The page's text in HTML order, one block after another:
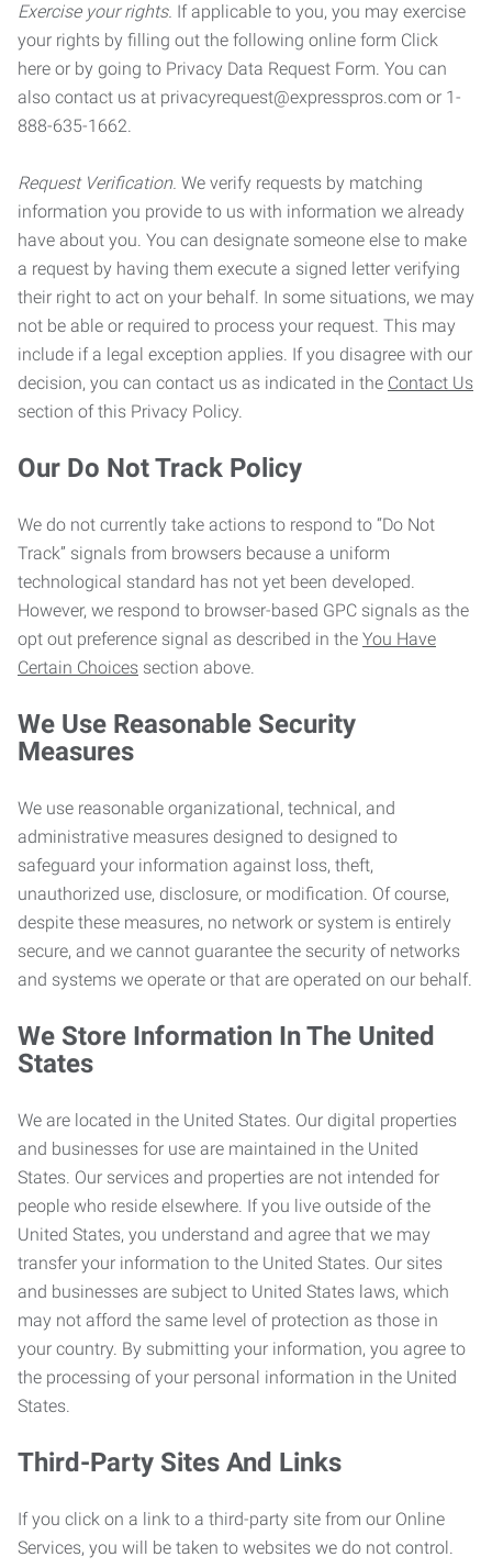
Exercise your rights. If applicable to you, you may exercise
your rights by filling out the following online form Click
here or by going to Privacy Data Request Form. You can
also contact us at privacyrequest@expresspros.com or 1-
888-635-1662.
Request Verification. We verify requests by matching
information you provide to us with information we already
have about you. You can designate someone else to make
a request by having them execute a signed letter verifying
their right to act on your behalf. In some situations, we may
not be able or required to process your request. This may
include if a legal exception applies. If you disagree with our
decision, you can contact us as indicated in the Contact Us
section of this Privacy Policy.
Our Do Not Track Policy
We do not currently take actions to respond to “Do Not
Track” signals from browsers because a uniform
technological standard has not yet been developed.
However, we respond to browser-based GPC signals as the
opt out preference signal as described in the You Have
Certain Choices section above.
We Use Reasonable Security
Measures
We use reasonable organizational, technical, and
administrative measures designed to designed to
safeguard your information against loss, theft,
unauthorized use, disclosure, or modification. Of course,
despite these measures, no network or system is entirely
secure, and we cannot guarantee the security of networks
and systems we operate or that are operated on our behalf.
We Store Information In The United
States
We are located in the United States. Our digital properties
and businesses for use are maintained in the United
States. Our services and properties are not intended for
people who reside elsewhere. If you live outside of the
United States, you understand and agree that we may
transfer your information to the United States. Our sites
and businesses are subject to United States laws, which
may not afford the same level of protection as those in
your country. By submitting your information, you agree to
the processing of your personal information in the United
States.
Third-Party Sites And Links
If you click on a link to a third-party site from our Online
Services, you will be taken to websites we do not control.